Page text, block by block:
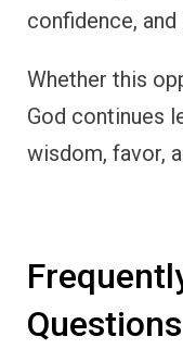
confidence,
Whether this
God continues
wisdom, favor,